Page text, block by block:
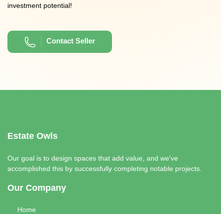
investment potential!
Contact Seller
Estate Owls
Our goal is to design spaces that add value, and we've
accomplished this by successfully completing notable projects.
Our Company
Home